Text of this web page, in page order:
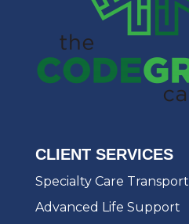
CLIENT SERVICES
Specialty Care Transport
Advanced Life Support